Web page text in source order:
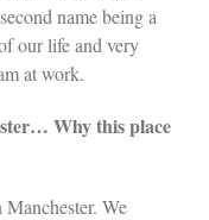
name being a
our life and very
at work.
Why this place
We